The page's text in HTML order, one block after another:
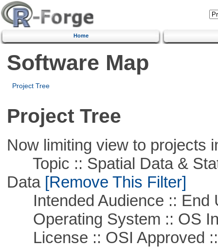
Home
Software Map
Project Tree
Project Tree
Now limiting view to projects
Topic :: Spatial Data &
Data[Remove This Filter]
Intended Audience :: End
Operating System :: OS
License :: OSI Approved